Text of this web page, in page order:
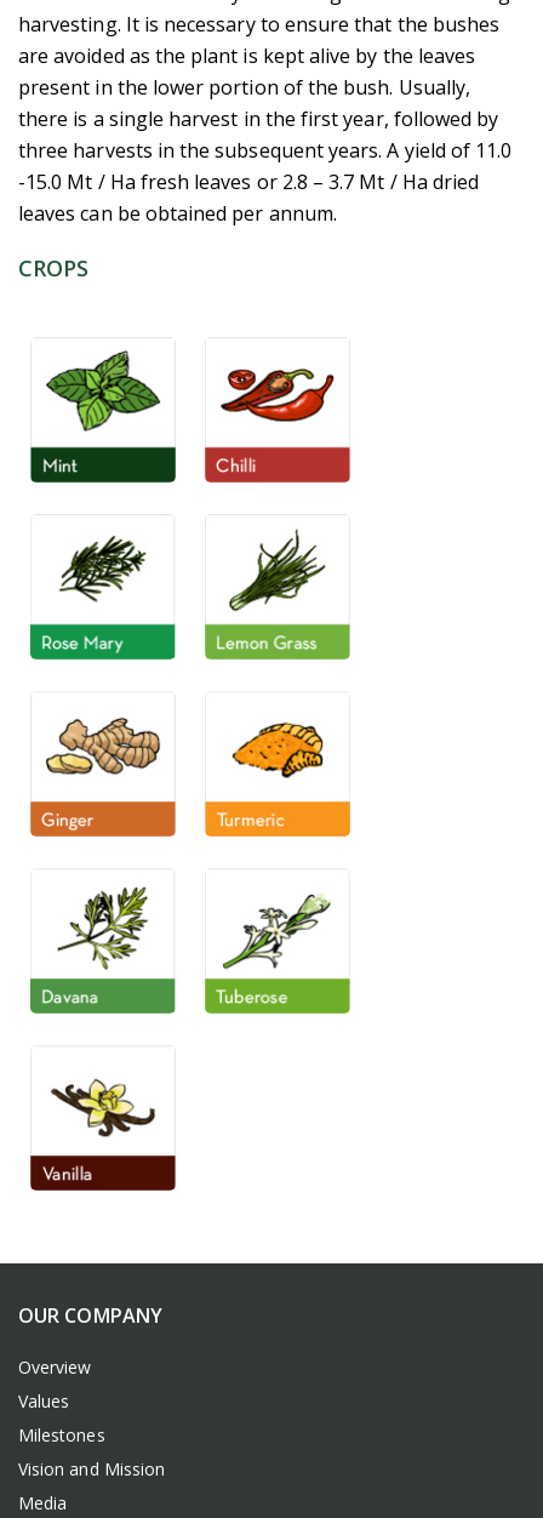
harvesting. It is necessary to ensure that the bushes
are avoided as the plant is kept alive by the leaves
present in the lower portion of the bush. Usually,
there is a single harvest in the first year, followed by
three harvests in the subsequent years. A yield of 11.0
-15.0 Mt / Ha fresh leaves or 2.8 – 3.7 Mt / Ha dried
leaves can be obtained per annum.
CROPS
OUR COMPANY
Overview
Values
Milestones
Vision and Mission
Media